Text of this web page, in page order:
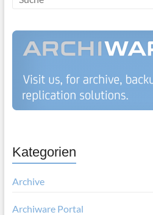
Kategorien
Archive
Archiware Portal